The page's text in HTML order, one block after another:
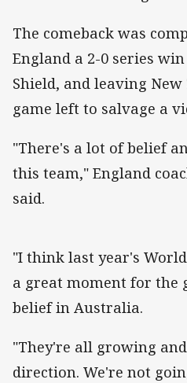
The comeback was
England a 2-0 series
Shield, and leaving
game left to salvage a
"There's a lot of belief
this team," England
said.
"I think last year's
a great moment for the
belief in Australia.
"They're all growing
direction. We're not